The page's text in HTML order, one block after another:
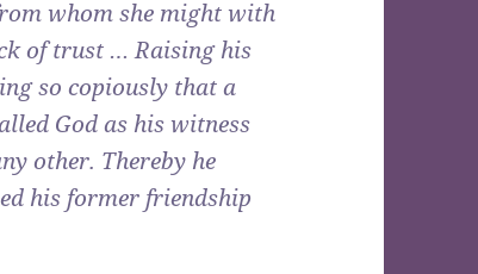
whom she might with
of trust … Raising his
so copiously that a
God as his witness
other. Thereby he
his former friendship